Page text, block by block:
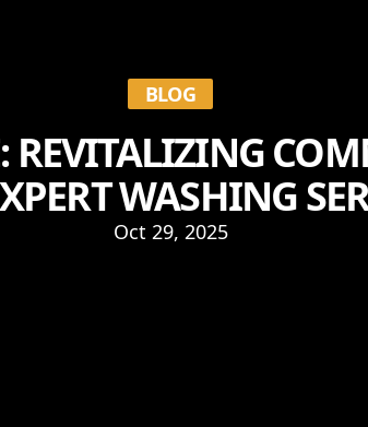
BLOG
REVITALIZING
WASHING
Oct 29, 2025